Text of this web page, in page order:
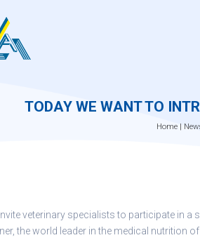
TODAY WE WANT TO
Home
veterinary specialists to participate in
the world leader in the medical nutrition